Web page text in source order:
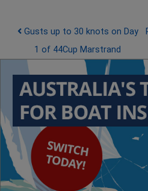
Post
Gusts up to 30 knots on Day
1 of 44Cup Marstrand